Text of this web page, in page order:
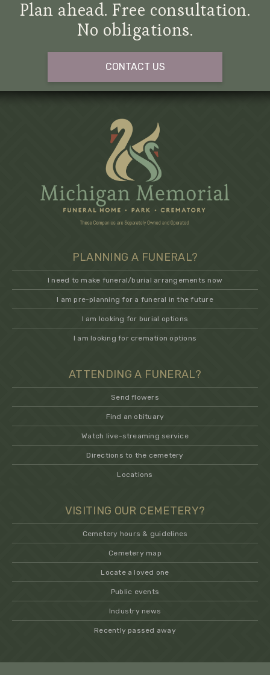
Plan ahead. Free consultation.
No obligations.
CONTACT US
PLANNING A FUNERAL?
I need to make funeral/burial arrangements now
I am pre-planning for a funeral in the future
I am looking for burial options
I am looking for cremation options
ATTENDING A FUNERAL?
Send flowers
Find an obituary
Watch live-streaming service
Directions to the cemetery
Locations
VISITING OUR CEMETERY?
Cemetery hours & guidelines
Cemetery map
Locate a loved one
Public events
Industry news
Recently passed away